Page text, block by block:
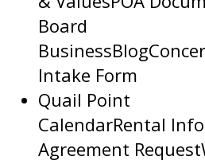
Board
BusinessBlog
Intake Form
Quail Point
CalendarRental
Agreement Request